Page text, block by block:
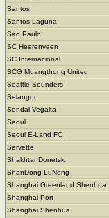
Santos
Santos Laguna
Sao Paulo
SC Heerenveen
SC Internacional
SCG Muangthong United
Seattle Sounders
Selangor
Sendai Vegalta
Seoul
Seoul E-Land FC
Servette
Shakhtar Donetsk
ShanDong LuNeng
Shanghai Greenland Shenhua
Shanghai Port
Shanghai Shenhua